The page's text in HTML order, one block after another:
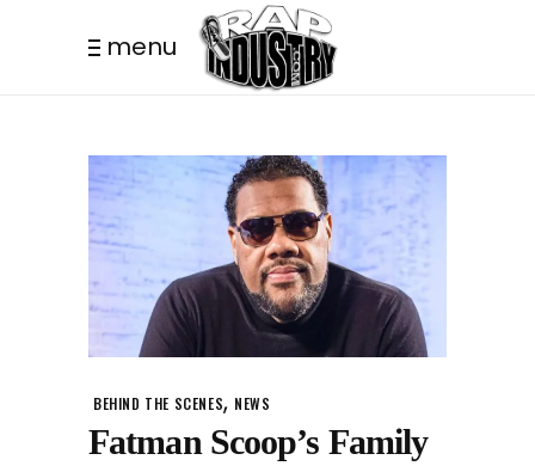
menu
BEHIND THE SCENES, NEWS
Fatman Scoop’s Family